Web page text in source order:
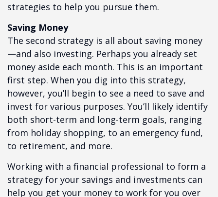
strategies to help you pursue them.
Saving Money
The second strategy is all about saving money
—and also investing. Perhaps you already set
money aside each month. This is an important
first step. When you dig into this strategy,
however, you’ll begin to see a need to save and
invest for various purposes. You’ll likely identify
both short-term and long-term goals, ranging
from holiday shopping, to an emergency fund,
to retirement, and more.
Working with a financial professional to form a
strategy for your savings and investments can
help you get your money to work for you over